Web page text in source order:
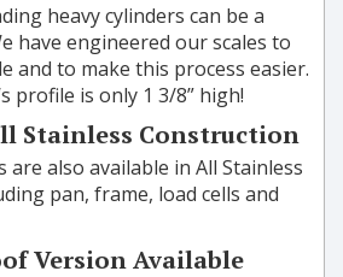
heavy cylinders can be a
have engineered our scales to
and to make this process easier.
profile is only 1 3/8” high!
Stainless Construction
are also available in All Stainless
pan, frame, load cells and
Version Available